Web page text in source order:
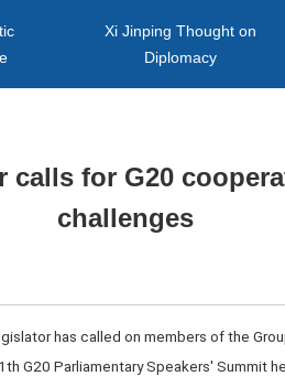
Xi Jinping Thought on
Diplomacy
calls for G20
challenges
has called on members of the
G20 Parliamentary Speakers' Summit